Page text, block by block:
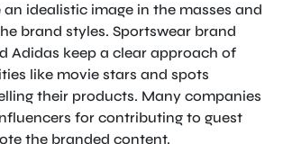
idealistic image in the masses and
brand styles. Sportswear brand
Adidas keep a clear approach of
like movie stars and spots
their products. Many companies
for contributing to guest
the branded content.